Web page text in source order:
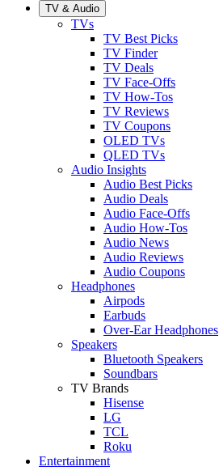
TV & Audio
TVs
TV Best Picks
TV Finder
TV Deals
TV Face-Offs
TV How-Tos
TV Reviews
TV Coupons
OLED TVs
QLED TVs
Audio Insights
Audio Best Picks
Audio Deals
Audio Face-Offs
Audio How-Tos
Audio News
Audio Reviews
Audio Coupons
Headphones
Airpods
Earbuds
Over-Ear Headphones
Speakers
Bluetooth Speakers
Soundbars
TV Brands
Hisense
LG
TCL
Roku
Entertainment